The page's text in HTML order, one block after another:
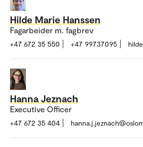
Hilde Marie Hanssen
Fagarbeider m. fagbrev
+47 672 35 550 +47 99737095
Hanna Jeznach
Executive Officer
+47 672 35 404